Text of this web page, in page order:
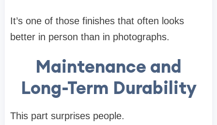
It’s one of those finishes that often looks
better in person than in photographs.
Maintenance and
Long-Term Durability
This part surprises people.